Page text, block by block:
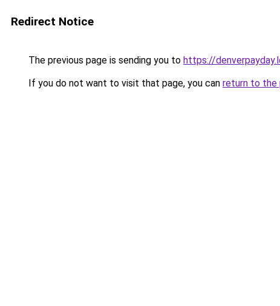
Redirect Notice
The previous page is sending you to https://
If you do not want to visit that page, you can return to the